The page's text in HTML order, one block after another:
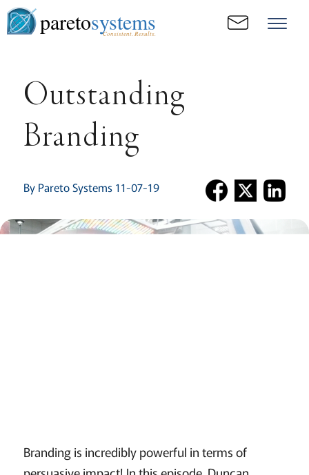
paretosystems
Consistent. Results.
Outstanding
Branding
By Pareto Systems 11-07-19
Branding is incredibly powerful in terms of